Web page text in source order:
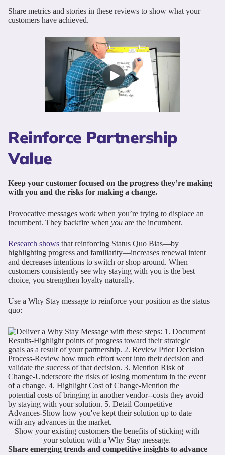
Share metrics and stories in these reviews to show what your
customers have achieved.
Reinforce Partnership
Value
Keep your customer focused on the progress they’re making
with you and the risks for making a change.
Provocative messages work when you’re trying to displace an
incumbent. They backfire when you are the incumbent.
Research shows that reinforcing Status Quo Bias—by
highlighting progress and familiarity—increases renewal intent
and decreases intentions to switch or shop around. When
customers consistently see why staying with you is the best
choice, you strengthen loyalty naturally.
Use a Why Stay message to reinforce your position as the status
quo:
Show your existing customers the benefits of sticking with
your solution with a Why Stay message.
Share emerging trends and competitive insights to advance